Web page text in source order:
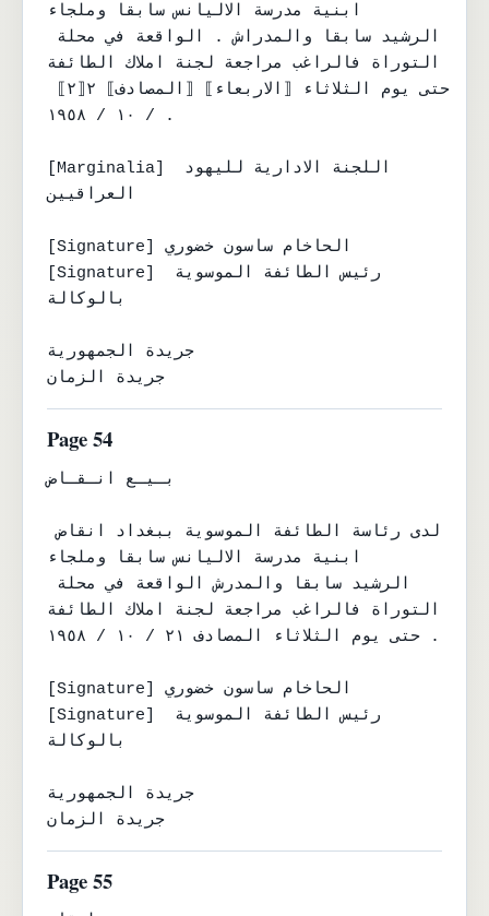
ابنية مدرسة الاليانس سابقا وملجاء
التوراة فالراغب مراجعة لجنة املاك الطائفة
/ ١٠ / ١٩٥٨ .
[Marginalia] اللجنة الادارية لليهود
العراقيين
[Signature] الحاخام ساسون خضوري
[Signature] رئيس الطائفة الموسوية
بالوكالة
جريدة الجمهورية
جريدة الزمان
Page 54
بـيـع انـقـاض
لدى رئاسة الطائفة الموسوية ببغداد انقاض
ابنية مدرسة الاليانس سابقا وملجاء
التوراة فالراغب مراجعة لجنة املاك الطائفة
حتى يوم الثلاثاء المصادف ٢١ / ١٠ / ١٩٥٨ .
[Signature] الحاخام ساسون خضوري
[Signature] رئيس الطائفة الموسوية
بالوكالة
جريدة الجمهورية
جريدة الزمان
Page 55